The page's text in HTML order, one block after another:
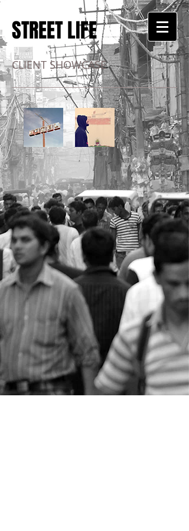
STREET LIFE
CLIENT SHOWCASE